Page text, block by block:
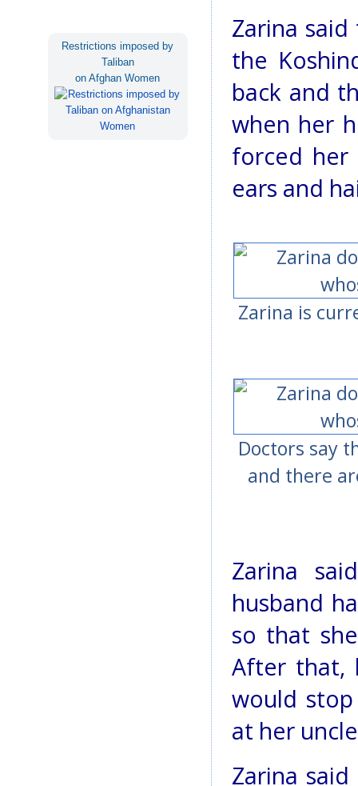
Restrictions imposed by
Taliban
on Afghan Women
Zarina
the
back and
when her
forced
ears and
Zarina is
Doctors say
and there
Zarina
husband
so that
After that,
would
at her
Zarina